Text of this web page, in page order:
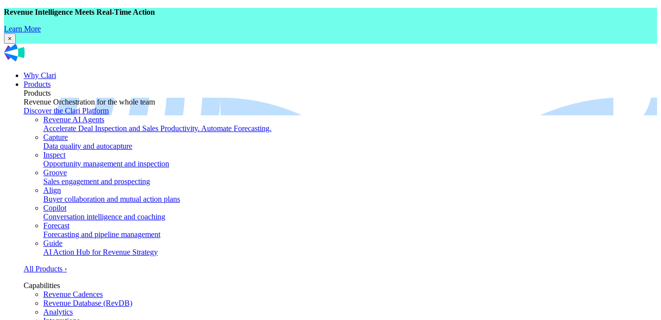
Revenue Intelligence Meets Real-Time Action
Learn More
×
Why Clari
Products
Products
Revenue Orchestration for the whole team
Discover the Clari Platform
Revenue AI Agents
Accelerate Deal Inspection and Sales Productivity. Automate Forecasting.
Capture
Data quality and autocapture
Inspect
Opportunity management and inspection
Groove
Sales engagement and prospecting
Align
Buyer collaboration and mutual action plans
Copilot
Conversation intelligence and coaching
Forecast
Forecasting and pipeline management
Guide
AI Action Hub for Revenue Strategy
All Products ›
Capabilities
Revenue Cadences
Revenue Database (RevDB)
Analytics